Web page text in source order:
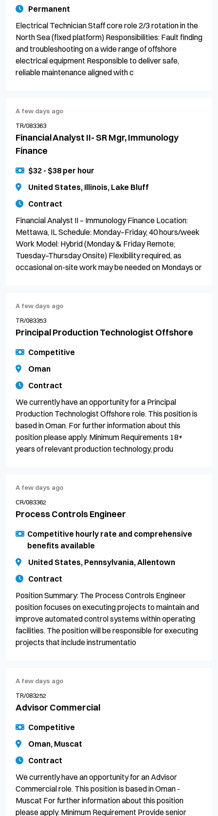
Permanent
Electrical Technician Staff core role 2/3 rotation in the
North Sea (fixed platform) Responsibilities: Fault finding
and troubleshooting on a wide range of offshore
electrical equipment Responsible to deliver safe,
reliable maintenance aligned with c
A few days ago
TR/083363
Financial Analyst II- SR Mgr, Immunology
Finance
$32 - $38 per hour
United States, Illinois, Lake Bluff
Contract
Financial Analyst II – Immunology Finance Location:
Mettawa, IL Schedule: Monday–Friday, 40 hours/week
Work Model: Hybrid (Monday & Friday Remote;
Tuesday–Thursday Onsite) Flexibility required, as
occasional on-site work may be needed on Mondays or
A few days ago
TR/083353
Principal Production Technologist Offshore
Competitive
Oman
Contract
We currently have an opportunity for a Principal
Production Technologist Offshore role. This position is
based in Oman. For further information about this
position please apply. Minimum Requirements 18+
years of relevant production technology, produ
A few days ago
CR/083362
Process Controls Engineer
Competitive hourly rate and comprehensive
benefits available
United States, Pennsylvania, Allentown
Contract
Position Summary: The Process Controls Engineer
position focuses on executing projects to maintain and
improve automated control systems within operating
facilities. The position will be responsible for executing
projects that include instrumentatio
A few days ago
TR/083252
Advisor Commercial
Competitive
Oman, Muscat
Contract
We currently have an opportunity for an Advisor
Commercial role. This position is based in Oman -
Muscat For further information about this position
please apply. Minimum Requirement Provide senior